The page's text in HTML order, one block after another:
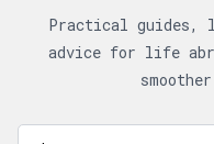
Practical guides,
advice for life